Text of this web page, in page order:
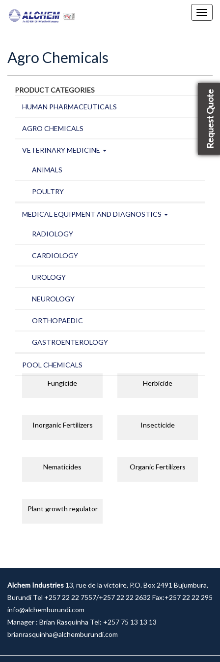
Request Quote
Agro Chemicals
PRODUCT CATEGORIES
HUMAN PHARMACEUTICALS
AGRO CHEMICALS
VETERINARY MEDICINE
ANIMALS
POULTRY
MEDICAL EQUIPMENT AND DIAGNOSTICS
RADIOLOGY
CARDIOLOGY
UROLOGY
NEUROLOGY
ORTHOPAEDIC
GASTROENTEROLOGY
POOL CHEMICALS
Fungicide Herbicide
Inorganic Fertilizers Insecticide
Nematicides Organic Fertilizers
Plant growth regulator
Alchem Industries 13, rue de la victoire, P.O. Box 2491 Bujumbura,
Burundi Tel +257 22 22 7557/+257 22 22 2632 Fax:+257 22 22 295
info@alchemburundi.com
Manager : Brian Rasquinha Tel: +257 75 13 13 13
brianrasquinha@alchemburundi.com